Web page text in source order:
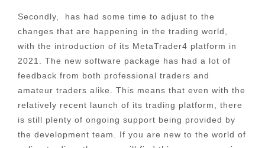
Secondly, has had some time to adjust to the
changes that are happening in the trading world,
with the introduction of its MetaTrader4 platform in
2021. The new software package has had a lot of
feedback from both professional traders and
amateur traders alike. This means that even with the
relatively recent launch of its trading platform, there
is still plenty of ongoing support being provided by
the development team. If you are new to the world of